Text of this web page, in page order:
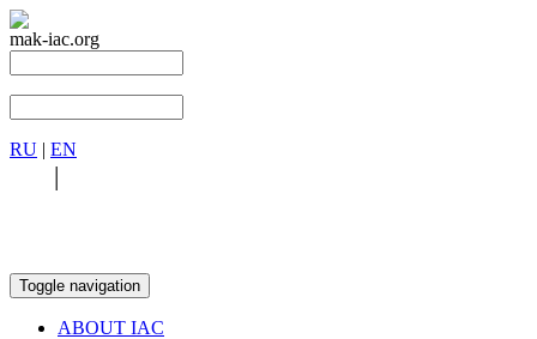
mak-iac.org
RU | EN
|
Toggle navigation
ABOUT IAC